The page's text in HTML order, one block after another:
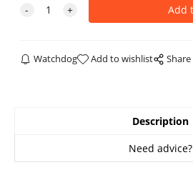
Watchdog Add to wishlist Share
Description
Need advice?